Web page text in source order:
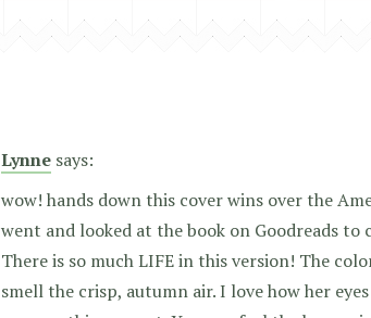
Lynne says:
wow! hands down this cover wins over the
went and looked at the book on Goodreads to
There is so much LIFE in this version! The
smell the crisp, autumn air. I love how her